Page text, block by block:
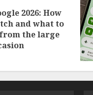
2026: How
and what to
the large